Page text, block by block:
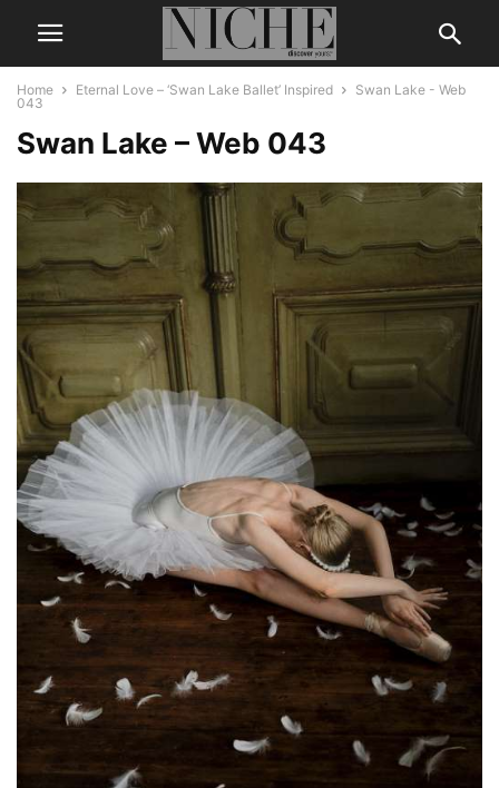
Home Eternal Love – ‘Swan Lake Ballet’ Inspired
Swan Lake - Web
043
Swan Lake – Web 043